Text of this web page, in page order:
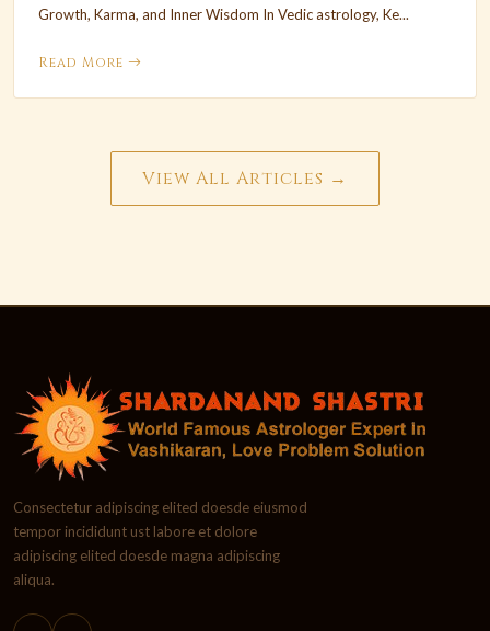
Growth, Karma, and Inner Wisdom In Vedic astrology, Ke...
Read More
View All Articles →
Consectetur adipiscing elited doesde eiusmod
tempor incididunt ust labore et dolore
adipiscing elited doesde magna adipiscing
aliqua.